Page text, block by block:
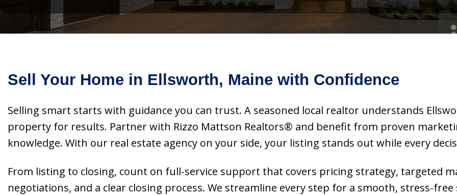
Sell Your Home in Ellsworth, Maine with Confidence
Selling smart starts with guidance you can trust. A seasoned local realtor understands
property for results. Partner with Rizzo Mattson Realtors® and benefit from proven
knowledge. With our real estate agency on your side, your listing stands out while every
From listing to closing, count on full-service support that covers pricing strategy, targeted
negotiations, and a clear closing process. We streamline every step for a smooth, stress-